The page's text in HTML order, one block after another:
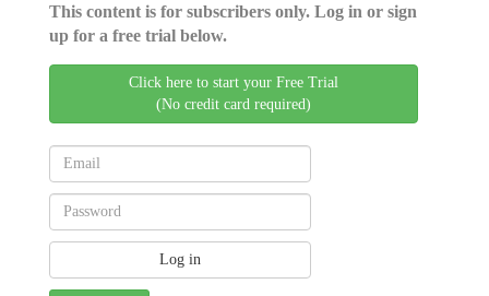
This content is for subscribers only. Log in or sign
up for a free trial below.
Click here to start your Free Trial
(No credit card required)